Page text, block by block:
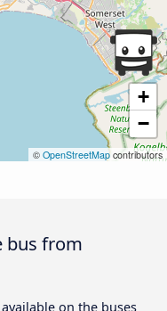
+
−
© OpenStreetMap contributors
bus from
on the buses